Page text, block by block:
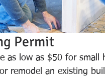
Permit
as low as $50 for
remodel an existing